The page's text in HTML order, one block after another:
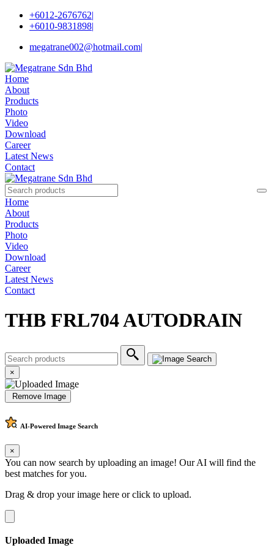
+6012-2676762|
+6010-9831898|
megatrane002@hotmail.com|
Home
About
Products
Photo
Video
Download
Career
Latest News
Contact
Home
About
Products
Photo
Video
Download
Career
Latest News
Contact
THB FRL704 AUTODRAIN
×
Remove Image
AI-Powered Image Search
×
You can now search by uploading an image! Our AI will find the
best matches for you.
Drag & drop your image here orclick to upload.
Uploaded Image